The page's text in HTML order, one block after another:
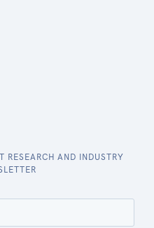
RESEARCH AND INDUSTRY